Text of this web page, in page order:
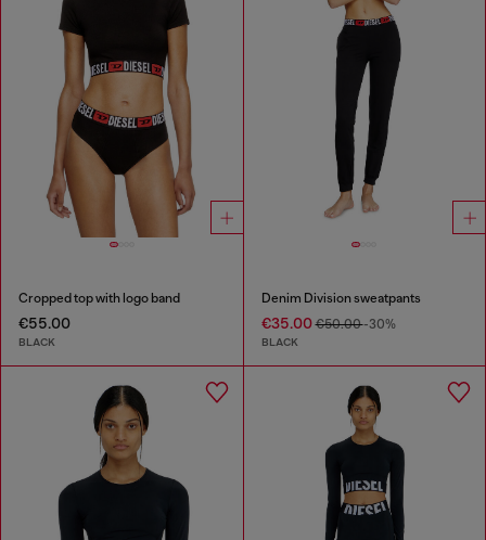
Cropped top with logo band
€55.00
BLACK
Denim Division sweatpants
€35.00€50.00-30%
BLACK